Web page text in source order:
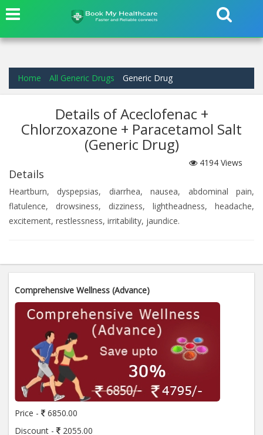
Home All Generic Drugs Generic Drug
Details of Aceclofenac +
Chlorzoxazone + Paracetamol Salt
(Generic Drug)
4194 Views
Details
Heartburn, dyspepsias, diarrhea, nausea, abdominal pain,
flatulence, drowsiness, dizziness, lightheadness, headache,
excitement, restlessness, irritability, jaundice.
Comprehensive Wellness (Advance)
Price -
6850.00
Discount -
2055.00